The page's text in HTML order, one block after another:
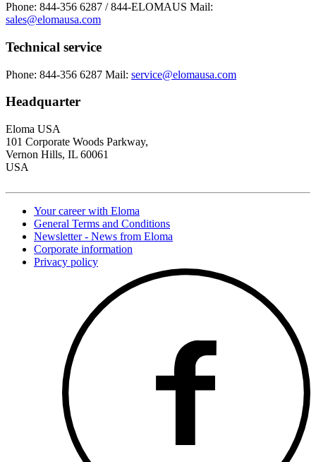
Phone: 844-356 6287 / 844-ELOMAUS Mail:
sales@elomausa.com
Technical service
Phone: 844-356 6287 Mail: service@elomausa.com
Headquarter
Eloma USA
101 Corporate Woods Parkway,
Vernon Hills, IL 60061
USA
Your career with Eloma
General Terms and Conditions
Newsletter - News from Eloma
Corporate information
Privacy policy